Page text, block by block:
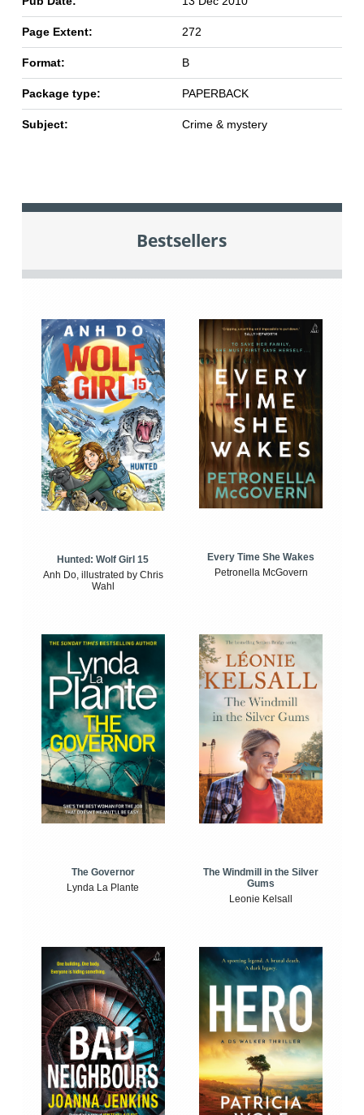
Page Extent: 272
Format: B
Package type: PAPERBACK
Subject: Crime & mystery
Bestsellers
Hunted: Wolf Girl 15
Anh Do, illustrated by Chris
Wahl
Every Time She Wakes
Petronella McGovern
The Governor
Lynda La Plante
The Windmill in the Silver
Gums
Leonie Kelsall